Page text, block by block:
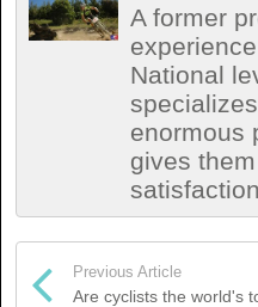
A former
National
enormous
gives
Previous Article
Are cyclists the world's